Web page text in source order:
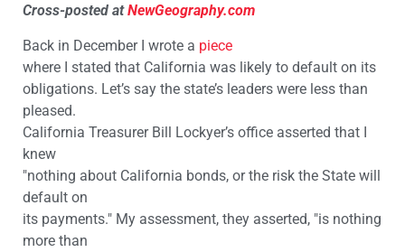
Cross-posted atNewGeography.com
Back in December I wrote a piece
where I stated that California was likely to default on its
obligations. Let’s say the state’s leaders were less than
pleased.
California Treasurer Bill Lockyer’s office asserted that I
knew
"nothing about California bonds, or the risk the State will
default on
its payments." My assessment, they asserted, "is nothing
more than